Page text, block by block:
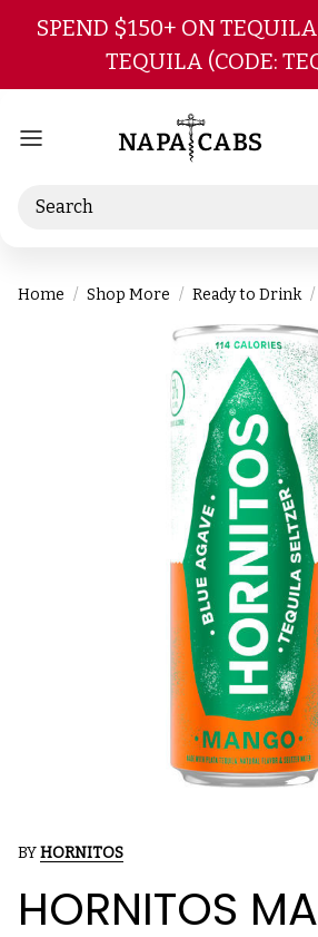
Skip to
SPEND $150+ ON
TEQUILA (CODE:
Search
Home Shop More Ready to Drink
BYHORNITOS
HORNITOS